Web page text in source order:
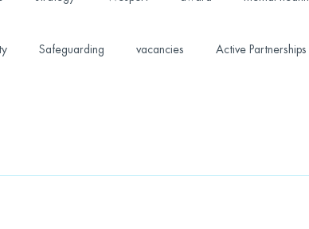
Safeguarding vacancies Active Partnerships